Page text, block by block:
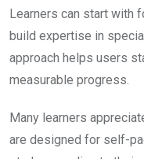
Learners can start with
build expertise in
approach helps users
measurable progress.
Many learners
are designed for self-